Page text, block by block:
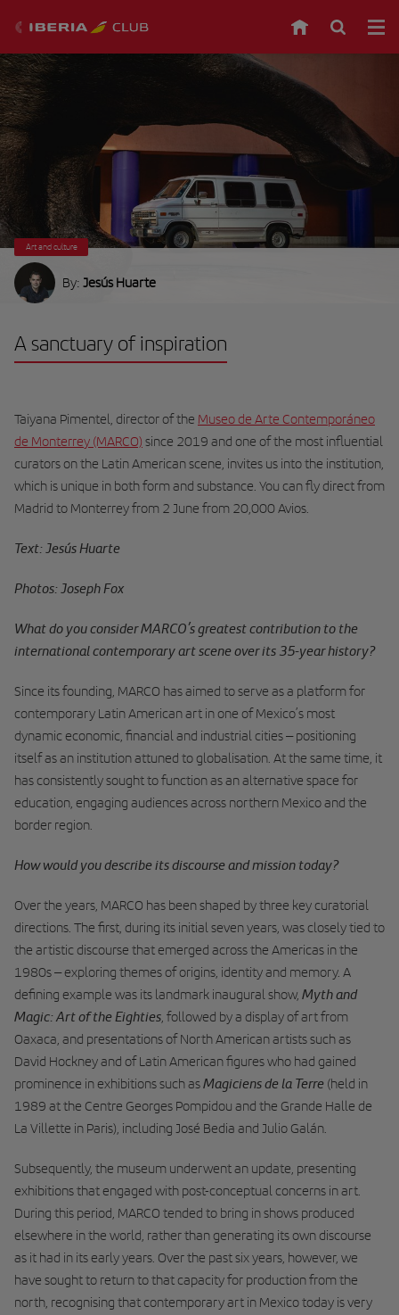
Art and culture
By: Jesús Huarte
A sanctuary of inspiration
Taiyana Pimentel, director of the Museo de Arte Contemporáneo
de Monterrey (MARCO) since 2019 and one of the most influential
curators on the Latin American scene, invites us into the institution,
which is unique in both form and substance. You can fly direct from
Madrid to Monterrey from 2 June from 20,000 Avios.
Text: Jesús Huarte
Photos: Joseph Fox
What do you consider MARCO’s greatest contribution to the
international contemporary art scene over its 35-year history?
Since its founding, MARCO has aimed to serve as a platform for
contemporary Latin American art in one of Mexico’s most
dynamic economic, financial and industrial cities – positioning
itself as an institution attuned to globalisation. At the same time, it
has consistently sought to function as an alternative space for
education, engaging audiences across northern Mexico and the
border region.
How would you describe its discourse and mission today?
Over the years, MARCO has been shaped by three key curatorial
directions. The first, during its initial seven years, was closely tied to
the artistic discourse that emerged across the Americas in the
1980s – exploring themes of origins, identity and memory. A
defining example was its landmark inaugural show, Myth and
Magic: Art of the Eighties , followed by a display of art from
Oaxaca, and presentations of North American artists such as
David Hockney and of Latin American figures who had gained
prominence in exhibitions such asMagiciens de la Terre (held in
1989 at the Centre Georges Pompidou and the Grande Halle de
La Villette in Paris), including José Bedia and Julio Galán.
Subsequently, the museum underwent an update, presenting
exhibitions that engaged with post-conceptual concerns in art.
During this period, MARCO tended to bring in shows produced
elsewhere in the world, rather than generating its own discourse
as it had in its early years. Over the past six years, however, we
have sought to return to that capacity for production from the
north, recognising that contemporary art in Mexico today is very